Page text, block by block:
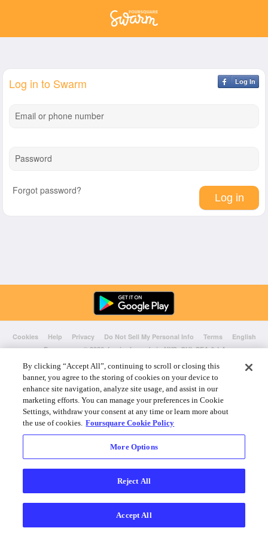
Log In
Log in to Swarm
Email or phone number
Password
Forgot password?
Cookies Help Privacy Do Not Sell My Personal Info Terms
English
Foursquare© 2026 Lovingly made in NYC, CHI, SEA & LA
By clicking “Accept All”, continuing to scroll or closing this
banner, you agree to the storing of cookies on your device to
enhance site navigation, analyze site usage, and assist in our
marketing efforts. You can manage your preferences in Cookie
Settings, withdraw your consent at any time or learn more about
the use of cookies. Foursquare Cookie Policy
More Options
Reject All
Accept All